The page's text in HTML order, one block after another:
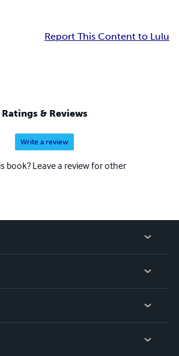
Report This Content to Lulu
Ratings & Reviews
Write a review
book? Leave a review for other